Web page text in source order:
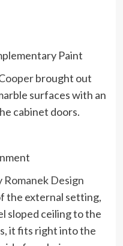
Paint
brought out
surfaces with an
cabinet doors.
Romanek Design
the external setting,
sloped ceiling to the
it fits right into the